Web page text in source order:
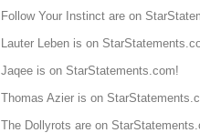
Follow Your Instinct are on
Lauter Leben is on
Jaqee is on StarStatements.com!
Thomas Azier is on
The Dollyrots are on